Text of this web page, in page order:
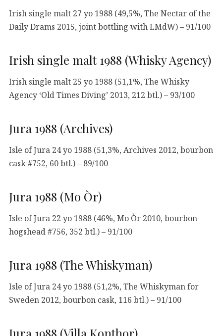
Irish single malt 27 yo 1988 (49,5%, The Nectar of the
Daily Drams 2015, joint bottling with LMdW) – 91/100
Irish single malt 1988 (Whisky Agency)
Irish single malt 25 yo 1988 (51,1%, The Whisky
Agency ‘Old Times Diving’ 2013, 212 btl.) – 93/100
Jura 1988 (Archives)
Isle of Jura 24 yo 1988 (51,3%, Archives 2012, bourbon
cask #752, 60 btl.) – 89/100
Jura 1988 (Mo Òr)
Isle of Jura 22 yo 1988 (46%, Mo Òr 2010, bourbon
hogshead #756, 352 btl.) – 91/100
Jura 1988 (The Whiskyman)
Isle of Jura 24 yo 1988 (51,2%, The Whiskyman for
Sweden 2012, bourbon cask, 116 btl.) – 91/100